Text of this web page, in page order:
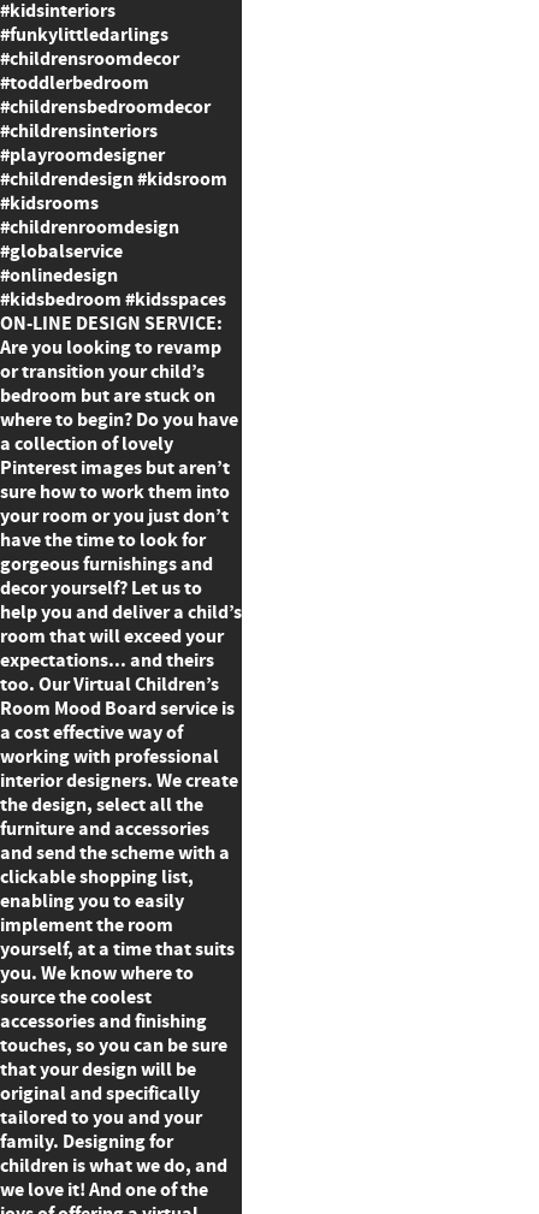
#kidsinteriors
#funkylittledarlings
#childrensroomdecor
#toddlerbedroom
#childrensbedroomdecor
#childrensinteriors
#playroomdesigner
#childrendesign #kidsroom
#kidsrooms
#childrenroomdesign
#globalservice
#onlinedesign
#kidsbedroom #kidsspaces
ON-LINE DESIGN SERVICE:
Are you looking to revamp
or transition your child’s
bedroom but are stuck on
where to begin? Do you have
a collection of lovely
Pinterest images but aren’t
sure how to work them into
your room or you just don’t
have the time to look for
gorgeous furnishings and
decor yourself? Let us to
help you and deliver a child’s
room that will exceed your
expectations... and theirs
too. Our Virtual Children’s
Room Mood Board service is
a cost effective way of
working with professional
interior designers. We create
the design, select all the
furniture and accessories
and send the scheme with a
clickable shopping list,
enabling you to easily
implement the room
yourself, at a time that suits
you. We know where to
source the coolest
accessories and finishing
touches, so you can be sure
that your design will be
original and specifically
tailored to you and your
family. Designing for
children is what we do, and
we love it! And one of the